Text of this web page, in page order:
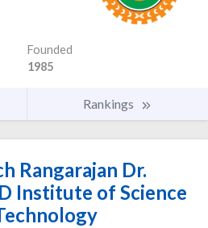
Founded
1985
Rankings
Rangarajan Dr.
Institute of Science